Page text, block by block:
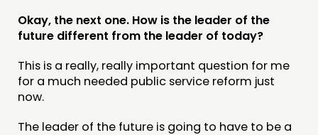
Okay, the next one. How is the leader of the
future different from the leader of today?
This is a really, really important question for me
for a much needed public service reform just
now.
The leader of the future is going to have to be a